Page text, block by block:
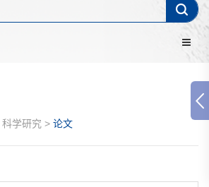
科学研究 > 论文